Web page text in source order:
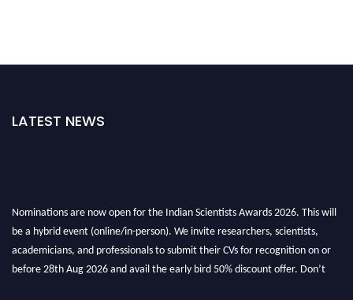
LATEST NEWS
Nominations are now open for the Indian Scientists Awards 2026. This will
be a hybrid event (online/in-person). We invite researchers, scientists,
academicians, and professionals to submit their CVs for recognition on or
before 28th Aug 2026 and avail the early bird 50% discount offer. Don’t